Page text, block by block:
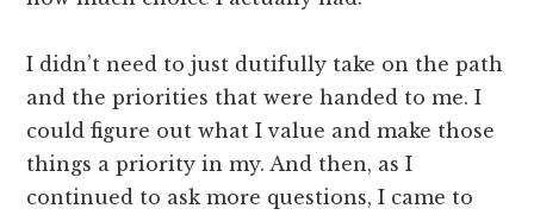
I didn’t need to just dutifully take on the path
and the priorities that were handed to me. I
could figure out what I value and make those
things a priority in my. And then, as I
continued to ask more questions, I came to